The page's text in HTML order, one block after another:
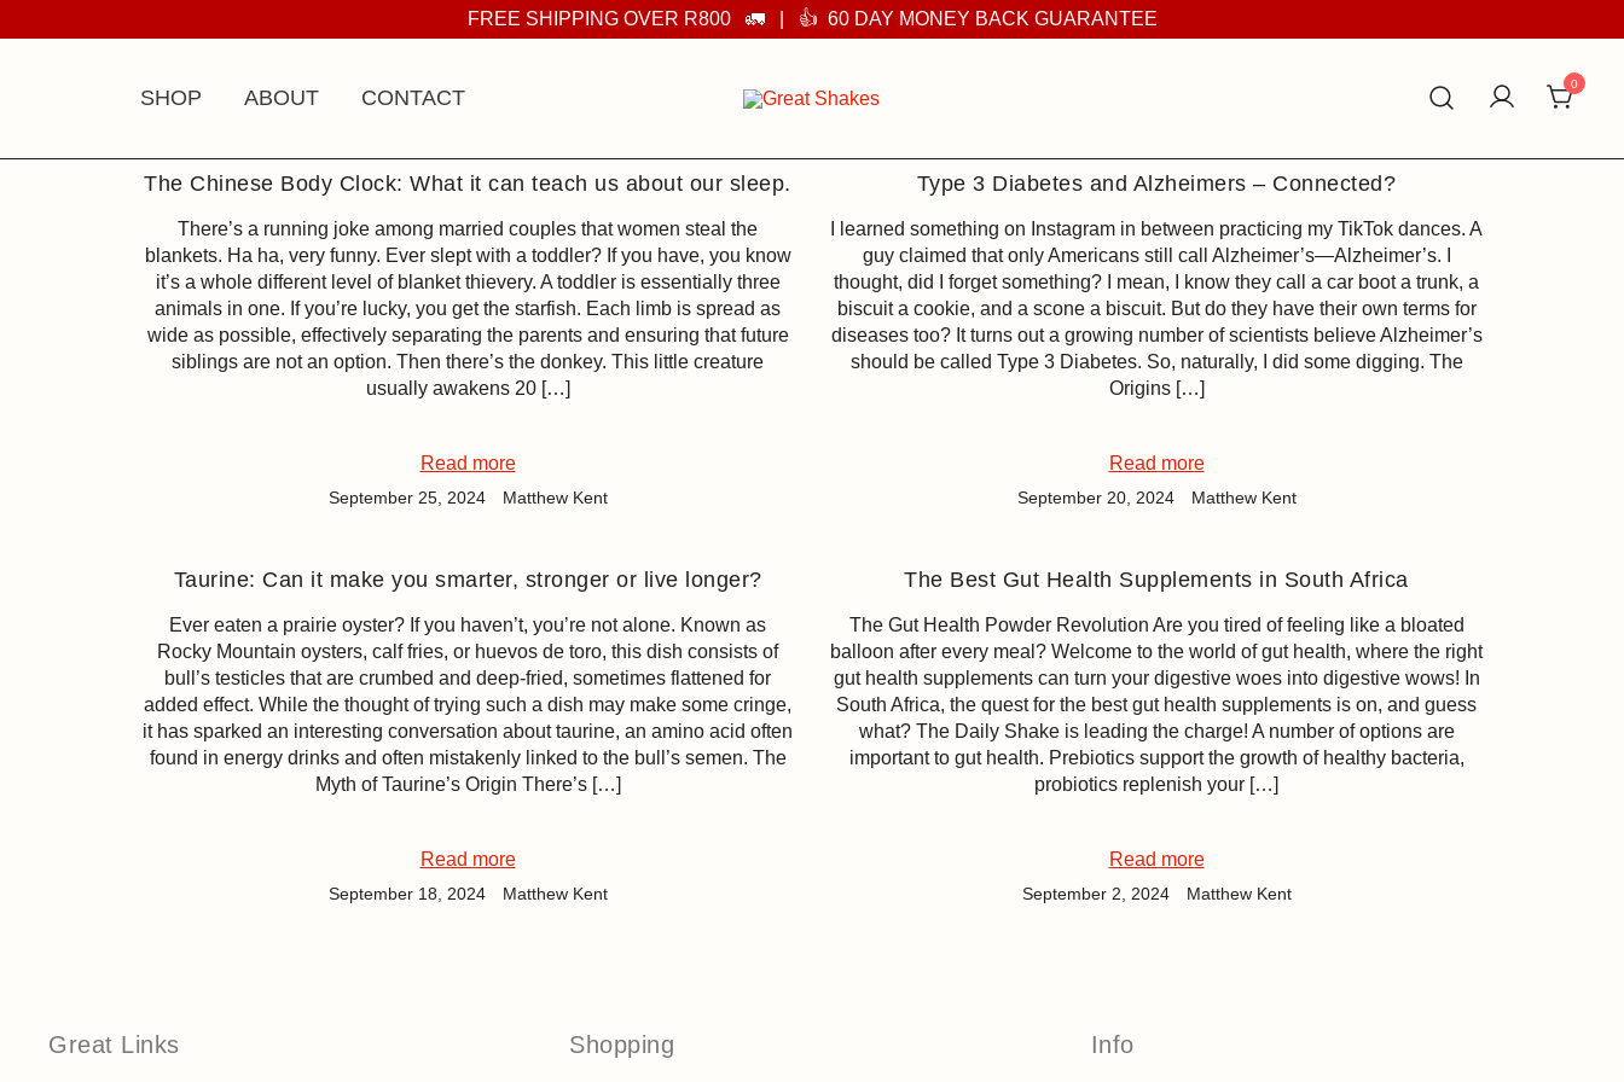
to
FREE SHIPPING OVER R800 🚛 | 👍 60 DAY MONEY BACK GUARANTEE
SHOP ABOUT CONTACT
0
The Chinese Body Clock: What it can teach us about our sleep.
There’s a running joke among married couples that women steal the
blankets. Ha ha, very funny. Ever slept with a toddler? If you have, you know
it’s a whole different level of blanket thievery. A toddler is essentially three
animals in one. If you’re lucky, you get the starfish. Each limb is spread as
wide as possible, effectively separating the parents and ensuring that future
siblings are not an option. Then there’s the donkey. This little creature
usually awakens 20 […]
Read more
September 25, 2024 Matthew Kent
Type 3 Diabetes and Alzheimers – Connected?
I learned something on Instagram in between practicing my TikTok dances. A
guy claimed that only Americans still call Alzheimer’s—Alzheimer’s. I
thought, did I forget something? I mean, I know they call a car boot a trunk, a
biscuit a cookie, and a scone a biscuit. But do they have their own terms for
diseases too? It turns out a growing number of scientists believe Alzheimer’s
should be called Type 3 Diabetes. So, naturally, I did some digging. The
Origins […]
Read more
September 20, 2024 Matthew Kent
Taurine: Can it make you smarter, stronger or live longer?
Ever eaten a prairie oyster? If you haven’t, you’re not alone. Known as
Rocky Mountain oysters, calf fries, or huevos de toro, this dish consists of
bull’s testicles that are crumbed and deep-fried, sometimes flattened for
added effect. While the thought of trying such a dish may make some cringe,
it has sparked an interesting conversation about taurine, an amino acid often
found in energy drinks and often mistakenly linked to the bull’s semen. The
Myth of Taurine’s Origin There’s […]
Read more
September 18, 2024 Matthew Kent
The Best Gut Health Supplements in South Africa
The Gut Health Powder Revolution Are you tired of feeling like a bloated
balloon after every meal? Welcome to the world of gut health, where the right
gut health supplements can turn your digestive woes into digestive wows! In
South Africa, the quest for the best gut health supplements is on, and guess
what? The Daily Shake is leading the charge! A number of options are
important to gut health. Prebiotics support the growth of healthy bacteria,
probiotics replenish your […]
Read more
September 2, 2024 Matthew Kent
Great Links Shopping Info